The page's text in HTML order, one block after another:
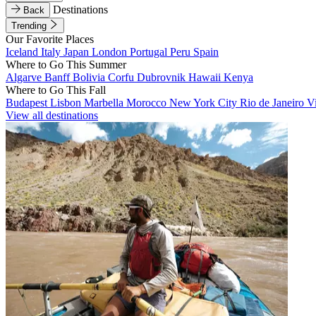
Back
Destinations
Trending
Our Favorite Places
Iceland Italy Japan London Portugal Peru Spain
Where to Go This Summer
Algarve BanffBolivia Corfu Dubrovnik Hawaii Kenya
Where to Go This Fall
Budapest Lisbon Marbella Morocco New York City Rio de Janeiro
View all destinations